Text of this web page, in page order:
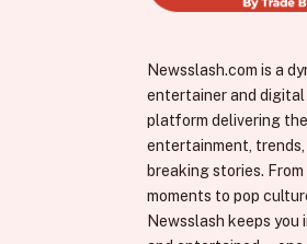
Newsslash.com is a
entertainer and digital
platform delivering
entertainment, trends,
breaking stories. From
moments to pop
Newsslash keeps you